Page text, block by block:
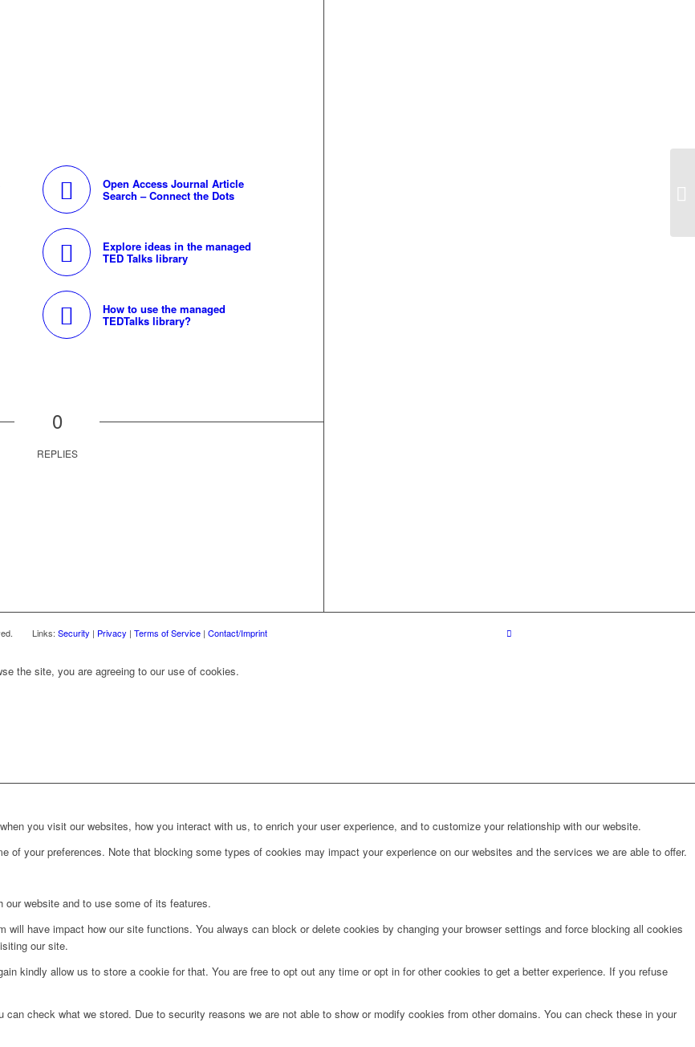
Open Access Journal Article
Search – Connect the Dots
Explore ideas in the managed
TED Talks library
How to use the managed
TEDTalks library?
0
REPLIES
Links: Security | Privacy | Terms of Service | Contact/Imprint
the site, you are agreeing to our use of cookies.
you visit our websites, how you interact with us, to enrich your user experience, and to customize your relationship with our website.
of your preferences. Note that blocking some types of cookies may impact your experience on our websites and the services we are able to offer.
website and to use some of its features.
have impact how our site functions. You always can block or delete cookies by changing your browser settings and force blocking all cookies
our site.
kindly allow us to store a cookie for that. You are free to opt out any time or opt in for other cookies to get a better experience. If you refuse
check what we stored. Due to security reasons we are not able to show or modify cookies from other domains. You can check these in your